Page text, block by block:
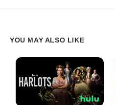
YOU MAY ALSO LIKE